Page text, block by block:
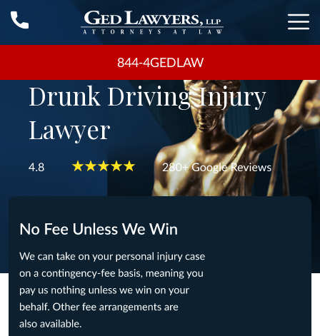
844-4GEDLAW
Drunk Driving Injury
Lawyer